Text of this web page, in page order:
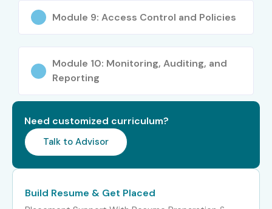
Professionals
TCS
Infosys
Cognizant
Accenture
Capgemini
Can I study CyberArk PAM
Course in other locations?
Module 9: Access Control and Policies
Module 10: Monitoring, Auditing, and
Reporting
Need customized curriculum?
Talk to Advisor
Build Resume & Get Placed